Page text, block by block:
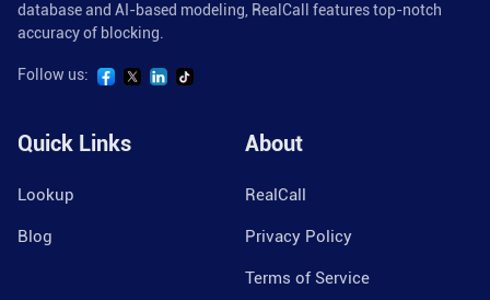
database and AI-based modeling, RealCall features top-notch
accuracy of blocking.
Follow us:
Quick Links
Lookup
Blog
About
RealCall
Privacy Policy
Terms of Service